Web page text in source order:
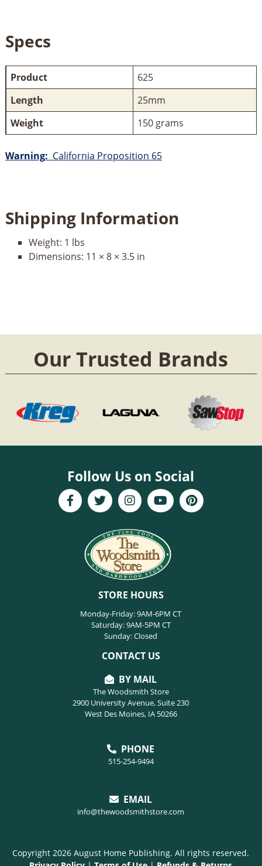
Specs
Product
625
Length
25mm
Weight
150 grams
Warning: California Proposition 65
Shipping Information
Weight: 1 lbs
Dimensions: 11 × 8 × 3.5 in
Our Trusted Brands
Follow Us on Social
STORE HOURS
Monday-Friday: 9AM-6PM CT
Saturday: 9AM-5PM CT
Sunday: Closed
CONTACT US
BY MAIL
The Woodsmith Store
2900 University Avenue, Suite 230
West Des Moines, IA 50266
PHONE
515-254-9494
EMAIL
info@thewoodsmithstore.com
Copyright 2026 August Home Publishing. All rights reserved.